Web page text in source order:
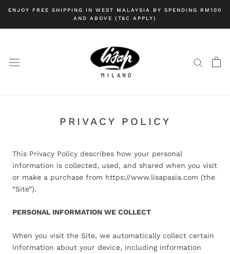
content
ENJOY FREE SHIPPING IN WEST MALAYSIA BY SPENDING RM100
AND ABOVE (T&C APPLY)
PRIVACY POLICY
This Privacy Policy describes how your personal
information is collected, used, and shared when you visit
or make a purchase from https://www.lisapasia.com (the
“Site”).
PERSONAL INFORMATION WE COLLECT
When you visit the Site, we automatically collect certain
information about your device, including information